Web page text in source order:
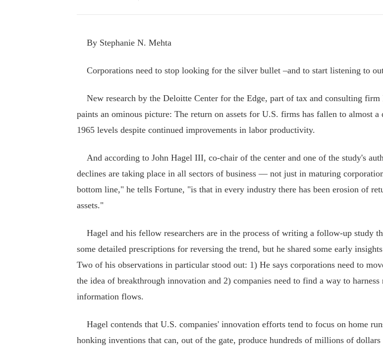
By Stephanie N. Mehta
Corporations need to stop looking for the silver bullet –and to start listening to
New research by the Deloitte Center for the Edge, part of tax and consulting firm
paints an ominous picture: The return on assets for U.S. firms has fallen to almost a
1965 levels despite continued improvements in labor productivity.
And according to John Hagel III, co-chair of the center and one of the study's
declines are taking place in all sectors of business — not just in maturing
bottom line," he tells Fortune, "is that in every industry there has been erosion of
assets."
Hagel and his fellow researchers are in the process of writing a follow-up study
some detailed prescriptions for reversing the trend, but he shared some early
Two of his observations in particular stood out: 1) He says corporations need to
the idea of breakthrough innovation and 2) companies need to find a way to
information flows.
Hagel contends that U.S. companies' innovation efforts tend to focus on home
honking inventions that can, out of the gate, produce hundreds of millions of dollars